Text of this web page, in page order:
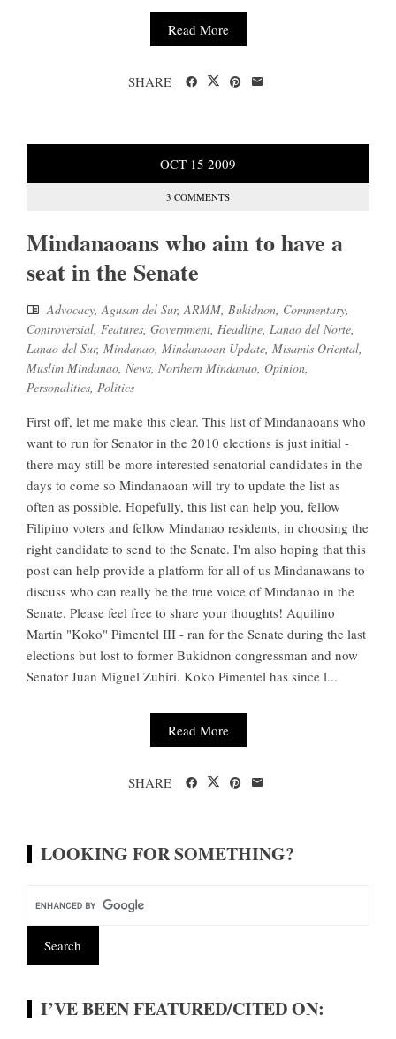
Read More
SHARE
OCT 15 2009
3 COMMENTS
Mindanaoans who aim to have a
seat in the Senate
Advocacy,Agusan del Sur,ARMM, Bukidnon, Commentary,
Controversial, Features, Government, Headline, Lanao del Norte,
Lanao del Sur, Mindanao, Mindanaoan Update, Misamis Oriental,
Muslim Mindanao, News, Northern Mindanao, Opinion,
Personalities, Politics
First off, let me make this clear. This list of Mindanaoans who
want to run for Senator in the 2010 elections is just initial -
there may still be more interested senatorial candidates in the
days to come so Mindanaoan will try to update the list as
often as possible. Hopefully, this list can help you, fellow
Filipino voters and fellow Mindanao residents, in choosing the
right candidate to send to the Senate. I'm also hoping that this
post can help provide a platform for all of us Mindanawans to
discuss who can really be the true voice of Mindanao in the
Senate. Please feel free to share your thoughts! Aquilino
Martin "Koko" Pimentel III - ran for the Senate during the last
elections but lost to former Bukidnon congressman and now
Senator Juan Miguel Zubiri. Koko Pimentel has since l...
Read More
SHARE
LOOKING FOR SOMETHING?
I’VE BEEN FEATURED/CITED ON: